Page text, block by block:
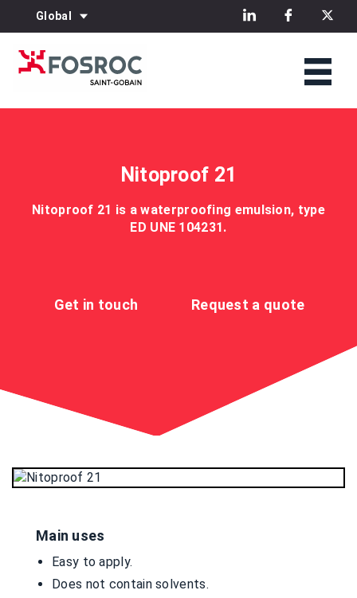
Global
Nitoproof 21
Nitoproof 21 is a waterproofing emulsion, type
ED UNE 104231.
Get in touch Request a quote
Main uses
Easy to apply.
Does not contain solvents.